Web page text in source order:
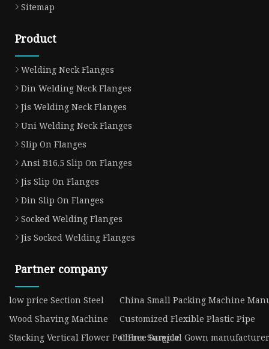
Sitemap
Product
Welding Neck Flanges
Din Welding Neck Flanges
Jis Welding Neck Flanges
Uni Welding Neck Flanges
Slip On Flanges
Ansi B16.5 Slip On Flanges
Jis Slip On Flanges
Din Slip On Flanges
Socked Welding Flanges
Jis Socked Welding Flanges
Partner company
low price Section Steel
China Small Packing Machine
Wood Shaving Machine
Customized Flexible Plastic Pipe
Stacking Vertical Flower Pot Free Sample
China Surgical Gown